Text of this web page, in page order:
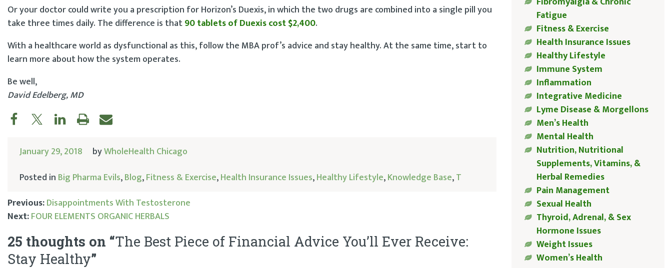
Or your doctor could write you a prescription for Horizon’s Duexis, in which the two drugs are combined into a single pill you
take three times daily. The difference is that90 tablets of Duexis cost $2,400.
With a healthcare world as dysfunctional as this, follow the MBA prof’s advice and stay healthy. At the same time, start to
learn more about how the system operates.
Be well,
David Edelberg, MD
January 29, 2018 byWholeHealth Chicago
Posted in Big Pharma Evils,Blog,Fitness & Exercise,Health Insurance Issues,Healthy Lifestyle,Knowledge Base,T
Post
navigation
Previous:Disappointments With Testosterone
Next:FOUR ELEMENTS ORGANIC HERBALS
25 thoughts on “The Best Piece of Financial Advice You’ll Ever Receive:
Stay Healthy”
Fatigue
Fitness & Exercise
Health Insurance Issues
Healthy Lifestyle
Immune System
Inflammation
Integrative Medicine
Lyme Disease & Morgellons
Men’s Health
Mental Health
Nutrition, Nutritional
Supplements, Vitamins, &
Herbal Remedies
Pain Management
Sexual Health
Thyroid, Adrenal, & Sex
Hormone Issues
Weight Issues
Women’s Health